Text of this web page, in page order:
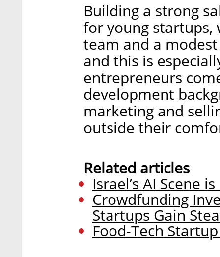
Building a strong
for young startups,
team and a
and this is
entrepreneurs
development
marketing and
outside their
Related articles
Israel’s AI Scene
Crowdfunding
Startups Gain
Food-Tech